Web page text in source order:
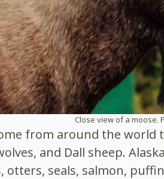
Close view of a moose.
from around the world
and Dall sheep.
otters, seals, salmon,